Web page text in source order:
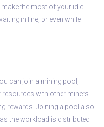
the most of your idle
in line, or even while
can join a mining pool,
with other miners
rewards. Joining a pool also
the workload is distributed